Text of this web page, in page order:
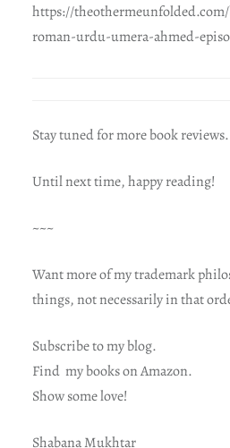
https://
roman-urdu-umera-ahmed-
Stay tuned for more book reviews.
Until next time, happy reading!
~~~
Want more of my trademark
things, not necessarily in that
Subscribe to my blog.
Find my books on Amazon.
Show some love!
Shabana Mukhtar